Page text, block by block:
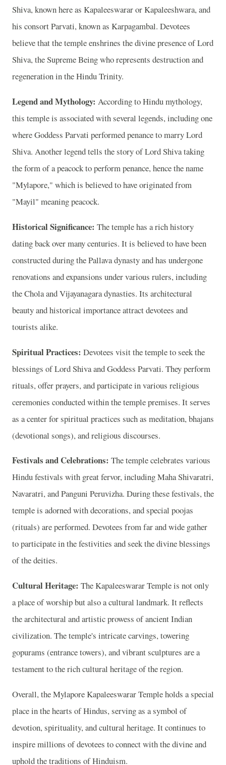
Shiva, known here as Kapaleeswarar or Kapaleeshwara, and
his consort Parvati, known as Karpagambal. Devotees
believe that the temple enshrines the divine presence of Lord
Shiva, the Supreme Being who represents destruction and
regeneration in the Hindu Trinity.
Legend and Mythology: According to Hindu mythology,
this temple is associated with several legends, including one
where Goddess Parvati performed penance to marry Lord
Shiva. Another legend tells the story of Lord Shiva taking
the form of a peacock to perform penance, hence the name
"Mylapore," which is believed to have originated from
"Mayil" meaning peacock.
Historical Significance: The temple has a rich history
dating back over many centuries. It is believed to have been
constructed during the Pallava dynasty and has undergone
renovations and expansions under various rulers, including
the Chola and Vijayanagara dynasties. Its architectural
beauty and historical importance attract devotees and
tourists alike.
Spiritual Practices: Devotees visit the temple to seek the
blessings of Lord Shiva and Goddess Parvati. They perform
rituals, offer prayers, and participate in various religious
ceremonies conducted within the temple premises. It serves
as a center for spiritual practices such as meditation, bhajans
(devotional songs), and religious discourses.
Festivals and Celebrations: The temple celebrates various
Hindu festivals with great fervor, including Maha Shivaratri,
Navaratri, and Panguni Peruvizha. During these festivals, the
temple is adorned with decorations, and special poojas
(rituals) are performed. Devotees from far and wide gather
to participate in the festivities and seek the divine blessings
of the deities.
Cultural Heritage: The Kapaleeswarar Temple is not only
a place of worship but also a cultural landmark. It reflects
the architectural and artistic prowess of ancient Indian
civilization. The temple's intricate carvings, towering
gopurams (entrance towers), and vibrant sculptures are a
testament to the rich cultural heritage of the region.
Overall, the Mylapore Kapaleeswarar Temple holds a special
place in the hearts of Hindus, serving as a symbol of
devotion, spirituality, and cultural heritage. It continues to
inspire millions of devotees to connect with the divine and
uphold the traditions of Hinduism.